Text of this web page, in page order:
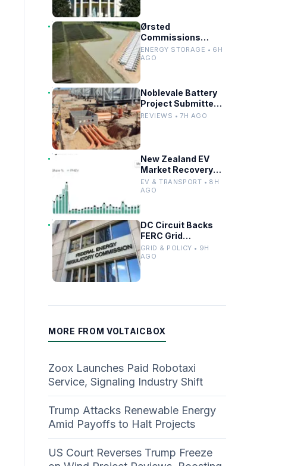
Ørsted
Commissions
Utility-Scale
Battery Storage in
ENERGY STORAGE • 6H
AGO
Noblevale Battery
Project Submitted
for EPBC Act
REVIEWS • 7H AGO
New Zealand EV
Market Recovery
Driven by
Incentives and
EV & TRANSPORT • 8H
AGO
DC Circuit Backs
FERC Grid
Interconnection
Permitting
GRID & POLICY • 9H
AGO
MORE FROM VOLTAICBOX
Zoox Launches Paid Robotaxi
Service, Signaling Industry Shift
Trump Attacks Renewable Energy
Amid Payoffs to Halt Projects
US Court Reverses Trump Freeze